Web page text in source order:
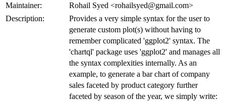
Maintainer:
Rohail Syed <rohailsyed@gmail.com>
Description:
Provides a very simple syntax for the user to
generate custom plot(s) without having to
remember complicated 'ggplot2' syntax. The
'chartql' package uses 'ggplot2' and manages all
the syntax complexities internally. As an
example, to generate a bar chart of company
sales faceted by product category further
faceted by season of the year, we simply write: